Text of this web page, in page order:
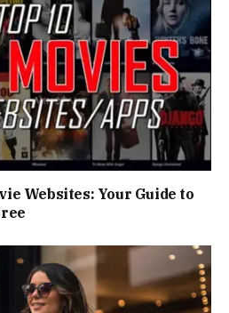
Websites: Your Guide to